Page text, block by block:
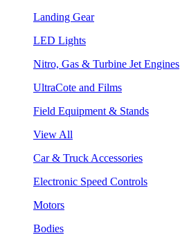
Landing Gear
LED Lights
Nitro, Gas & Turbine Jet Engines
UltraCote and Films
Field Equipment & Stands
View All
Car & Truck Accessories
Electronic Speed Controls
Motors
Bodies